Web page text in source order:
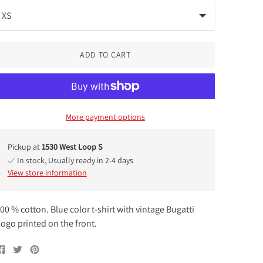
ADD TO CART
More payment options
Pickup at1530 West Loop S
In stock, Usually ready in 2-4 days
View store information
% cotton. Blue color t-shirt with vintage Bugatti
printed on the front.
Share
on
TweetPin